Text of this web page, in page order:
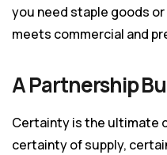
you need staple goods
meets commercial and
A Partnership
Certainty is the ultimate
certainty of supply,